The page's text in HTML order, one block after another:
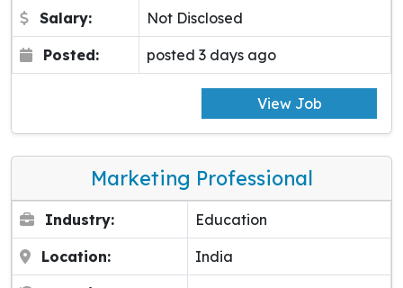
Salary: Not Disclosed
Posted: posted 3 days ago
View Job
Marketing Professional
Industry: Education
Location: India